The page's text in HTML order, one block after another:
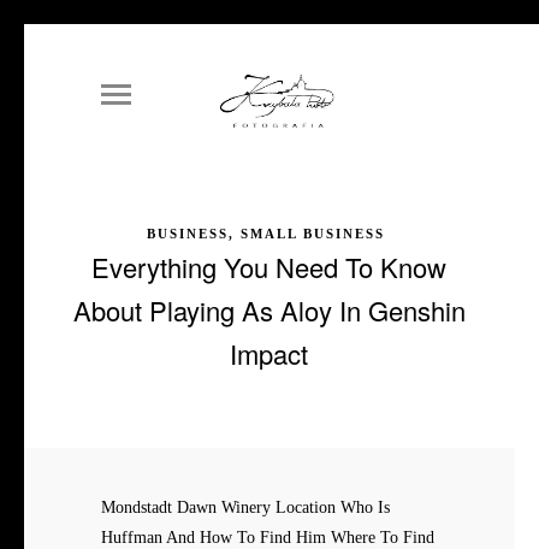
BUSINESS, SMALL BUSINESS
Everything You Need To Know
About Playing As Aloy In Genshin
Impact
Mondstadt Dawn Winery Location Who Is
Huffman And How To Find Him Where To Find